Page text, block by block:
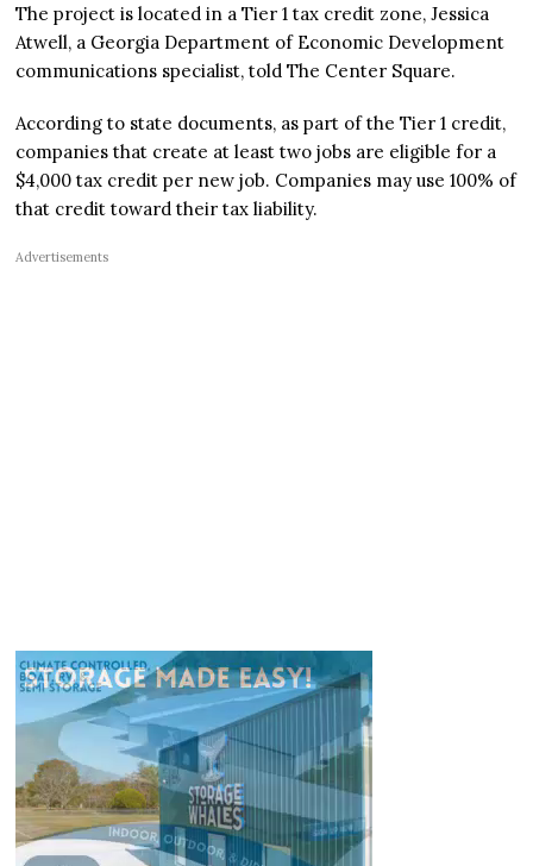
The project is located in a Tier 1 tax credit zone, Jessica
Atwell, a Georgia Department of Economic Development
communications specialist, told The Center Square.
According to state documents, as part of the Tier 1 credit,
companies that create at least two jobs are eligible for a
$4,000 tax credit per new job. Companies may use 100% of
that credit toward their tax liability.
Advertisements